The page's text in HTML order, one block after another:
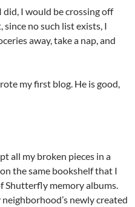
did, I would be crossing off
no such list exists, I
away, take a nap, and
my first blog. He is good,
all my broken pieces in a
the same bookshelf that I
Shutterfly memory albums.
newly created